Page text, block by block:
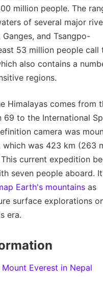
million people. The
of several major
and Tsangpo-
53 million people call
also contains a
regions.
Himalayas comes from
69 to the International
camera was
was 423 km (263
current expedition
seven people aboard.
Earth's mountains as
surface explorations
era.
Everest in Nepal